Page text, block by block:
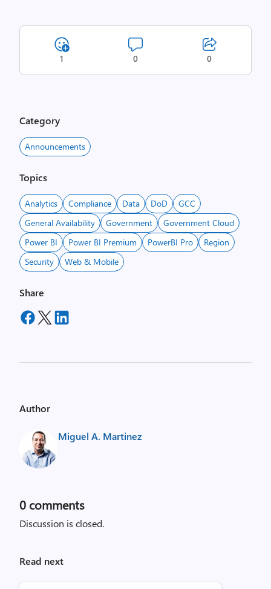
1 0 0
Category
Announcements
Topics
Analytics Compliance Data DoD
GCC
General Availability
Government
Government Cloud
Power BI
Power BI Premium PowerBI Pro
Region
Security
Web & Mobile
Share
Author
Miguel A. Martinez
0 comments
Discussion is closed.
Read next